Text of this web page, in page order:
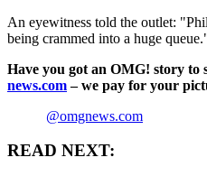
An eyewitness told the outlet:
being crammed into a huge
Have you got an OMG! story to
news.com– we pay for your
@omgnews.com
READ NEXT: